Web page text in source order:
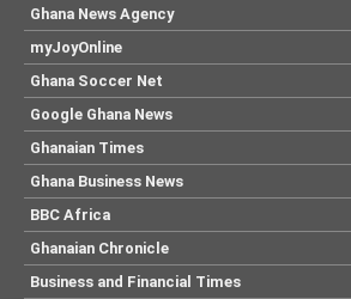
Ghana News Agency
myJoyOnline
Ghana Soccer Net
Google Ghana News
Ghanaian Times
Ghana Business News
BBC Africa
Ghanaian Chronicle
Business and Financial Times